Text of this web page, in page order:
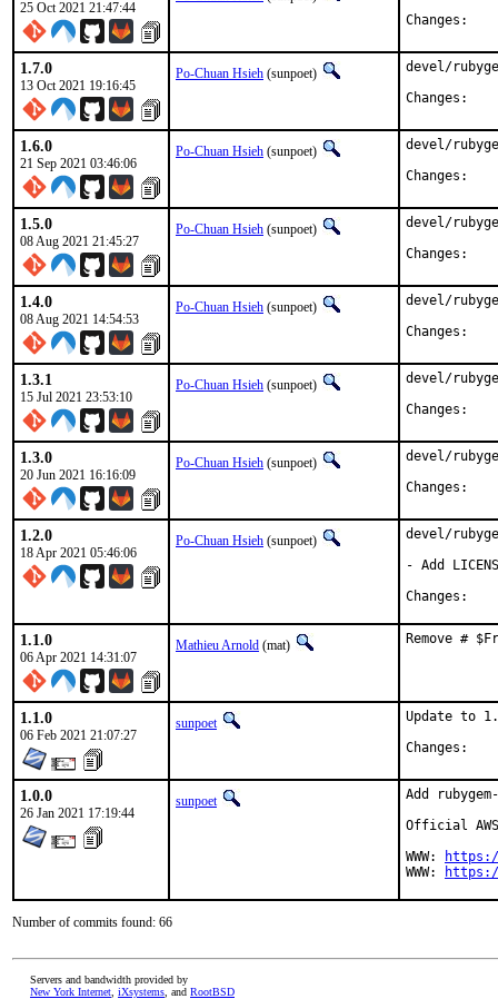
25 Oct 2021 21:47:44
1.7.0
13 Oct 2021 19:16:45
Po-Chuan Hsieh (sunpoet)
devel/
1.6.0
21 Sep 2021 03:46:06
Po-Chuan Hsieh (sunpoet)
devel/
1.5.0
08 Aug 2021 21:45:27
Po-Chuan Hsieh (sunpoet)
devel/
1.4.0
08 Aug 2021 14:54:53
Po-Chuan Hsieh (sunpoet)
devel/
1.3.1
15 Jul 2021 23:53:10
Po-Chuan Hsieh (sunpoet)
devel/
1.3.0
20 Jun 2021 16:16:09
Po-Chuan Hsieh (sunpoet)
devel/
1.2.0
18 Apr 2021 05:46:06
Po-Chuan Hsieh (sunpoet)
devel/
- Add
1.1.0
06 Apr 2021 14:31:07
Mathieu Arnold (mat) Remove #
1.1.0
06 Feb 2021 21:07:27
sunpoet
Update to
1.0.0
26 Jan 2021 17:19:44
sunpoet
Add
Official
WWW:
WWW:
Number of commits found: 66
Servers and bandwidth provided by
New York Internet iXsystems , and RootBSD